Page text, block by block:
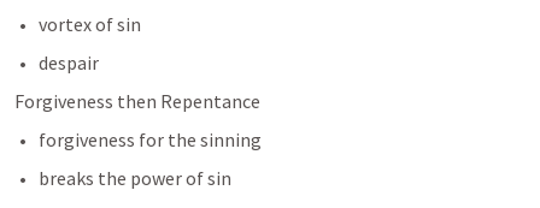
vortex of sin
despair
Forgiveness then Repentance
forgiveness for the sinning
breaks the power of sin